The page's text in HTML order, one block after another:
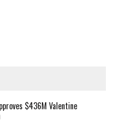
$436M Valentine